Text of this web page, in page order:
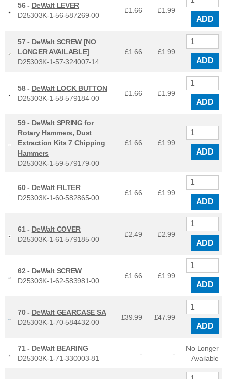
56 - DeWalt LEVER
D25303K-1-56-587269-00
£1.66 £1.99
ADD
57 - DeWalt SCREW [NO
LONGER AVAILABLE]
D25303K-1-57-324007-14
£1.66 £1.99
ADD
58 - DeWalt LOCK BUTTON
D25303K-1-58-579184-00
£1.66 £1.99
ADD
59 - DeWalt SPRING for
Rotary Hammers, Dust
Extraction Kits 7 Chipping
Hammers
D25303K-1-59-579179-00
£1.66 £1.99
ADD
60 - DeWalt FILTER
D25303K-1-60-582865-00
£1.66 £1.99
ADD
61 - DeWalt COVER
D25303K-1-61-579185-00
£2.49 £2.99
ADD
62 - DeWalt SCREW
D25303K-1-62-583981-00
£1.66 £1.99
ADD
70 - DeWalt GEARCASE SA
D25303K-1-70-584432-00
£39.99 £47.99
ADD
71 - DeWalt BEARING
D25303K-1-71-330003-81
- -
No Longer
Available